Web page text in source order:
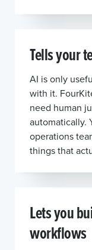
Tells your
AI is only
with it.
need human
automatically.
operations
things that
Lets you
workflows